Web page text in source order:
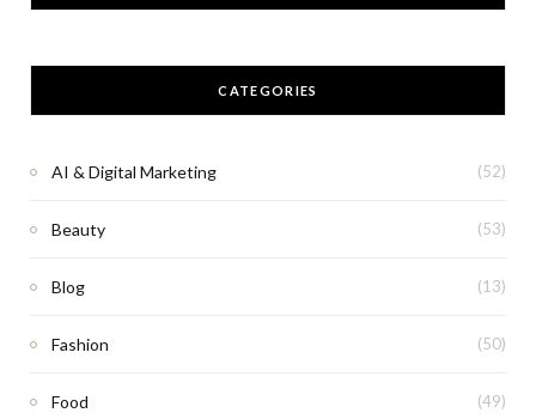
CATEGORIES
AI & Digital Marketing (52)
Beauty (53)
Blog (13)
Fashion (50)
Food (49)